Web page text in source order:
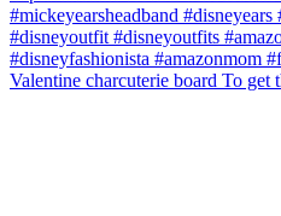
Valentine charcuterie board To get